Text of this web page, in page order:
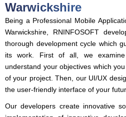
Warwickshire
Being a Professional Mobile
Warwickshire, RNINFOSOFT
thorough development cycle which
its work. First of all, we
understand your objectives which
of your project. Then, our UI/UX
the user-friendly interface of your
Our developers create innovative